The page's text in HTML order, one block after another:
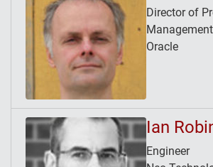
Director of
Oracle
Ian
Engineer